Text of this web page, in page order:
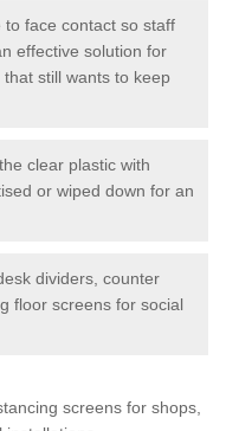
face contact so staff
effective solution for
still wants to keep
clear plastic with
or wiped down for an
dividers, counter
floor screens for social
screens for shops,